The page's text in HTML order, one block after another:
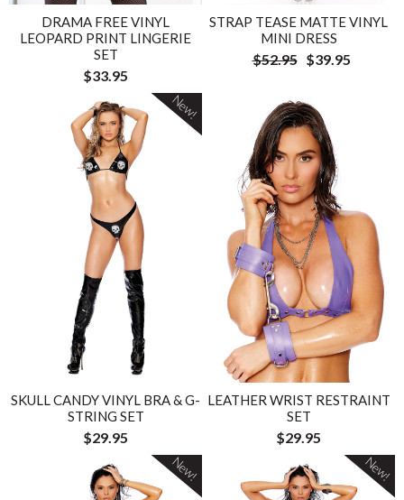
DRAMA FREE VINYL
LEOPARD PRINT LINGERIE
SET
$33.95
STRAP TEASE MATTE VINYL
MINI DRESS
$52.95 $39.95
SKULL CANDY VINYL BRA & G-
STRING SET
$29.95
New!
LEATHER WRIST RESTRAINT
SET
$29.95
New! New!